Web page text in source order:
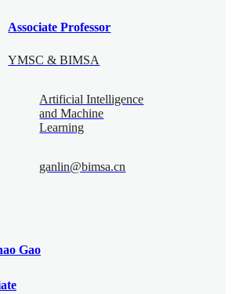
Associate Professor
YMSC & BIMSA
Artificial Intelligence
and Machine
Learning
ganlin@bimsa.cn
Gao